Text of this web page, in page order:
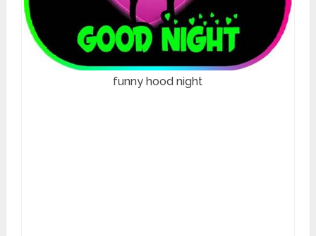
funny hood night